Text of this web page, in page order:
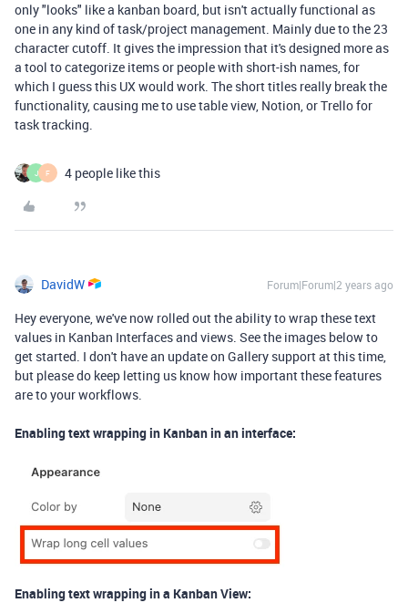
only "looks" like a kanban board, but isn't actually functional as
one in any kind of task/project management. Mainly due to the 23
character cutoff. It gives the impression that it's designed more as
a tool to categorize items or people with short-ish names, for
which I guess this UX would work. The short titles really break the
functionality, causing me to use table view, Notion, or Trello for
task tracking.
J F 4 people like this
DavidW Forum|Forum|2 years ago
Hey everyone, we've now rolled out the ability to wrap these text
values in Kanban Interfaces and views. See the images below to
get started. I don't have an update on Gallery support at this time,
but please do keep letting us know how important these features
are to your workflows.
Enabling text wrapping in Kanban in an interface:
Enabling text wrapping in a Kanban View: